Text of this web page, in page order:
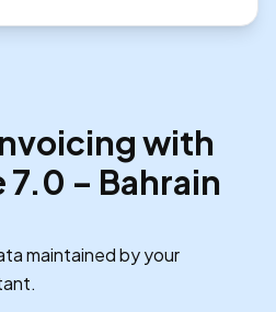
with
7.0 – Bahrain
maintained by your